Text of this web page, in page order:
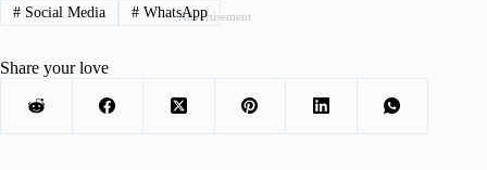
Advertisement
#Social Media #WhatsApp
Share your love